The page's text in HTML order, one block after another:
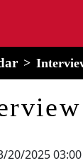
Skip to
20/2025